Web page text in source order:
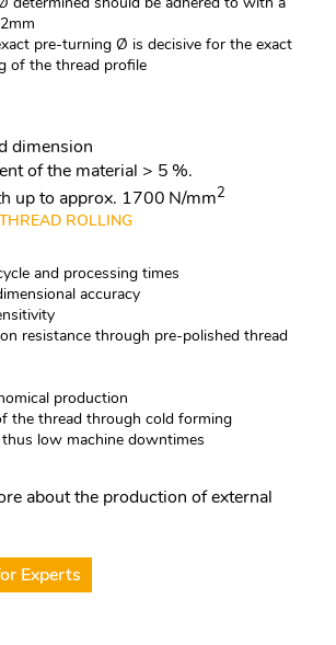
pre-turning Ø is decisive for the exact
of the thread profile
dimension
of the material > 5 %.
up to approx. 1700 N/mm2
ROLLING
and processing times
accuracy
resistance through pre-polished thread
production
the thread through cold forming
low machine downtimes
about the production of external
Experts